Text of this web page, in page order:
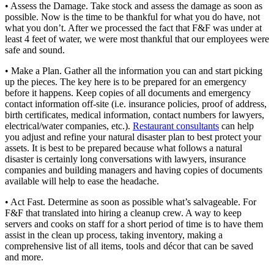
• Assess the Damage. Take stock and assess the damage as soon as
possible. Now is the time to be thankful for what you do have, not
what you don’t. After we processed the fact that F&F was under at
least 4 feet of water, we were most thankful that our employees were
safe and sound.
• Make a Plan. Gather all the information you can and start picking
up the pieces. The key here is to be prepared for an emergency
before it happens. Keep copies of all documents and emergency
contact information off-site (i.e. insurance policies, proof of address,
birth certificates, medical information, contact numbers for lawyers,
electrical/water companies, etc.). Restaurant consultants can help
you adjust and refine your natural disaster plan to best protect your
assets. It is best to be prepared because what follows a natural
disaster is certainly long conversations with lawyers, insurance
companies and building managers and having copies of documents
available will help to ease the headache.
• Act Fast. Determine as soon as possible what’s salvageable. For
F&F that translated into hiring a cleanup crew. A way to keep
servers and cooks on staff for a short period of time is to have them
assist in the clean up process, taking inventory, making a
comprehensive list of all items, tools and décor that can be saved
and more.